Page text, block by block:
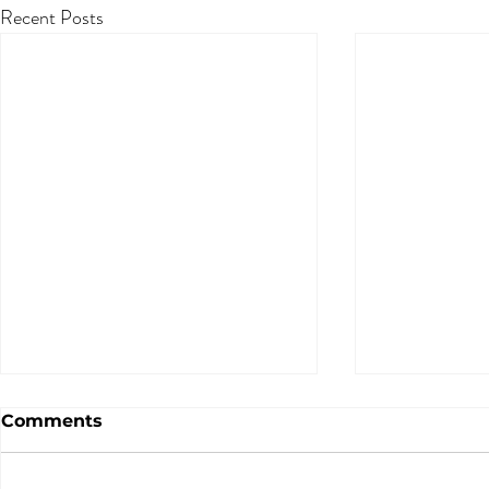
Recent Posts
Comments